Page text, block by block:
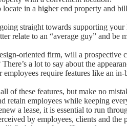
locate in a higher end property and
straight towards supporting
relate to an “average guy” and
oriented firm, will a
a lot to say about the
require features like an
of these features, but make no
retain employees while keeping
a lease, it is essential to run
by employees, clients and the